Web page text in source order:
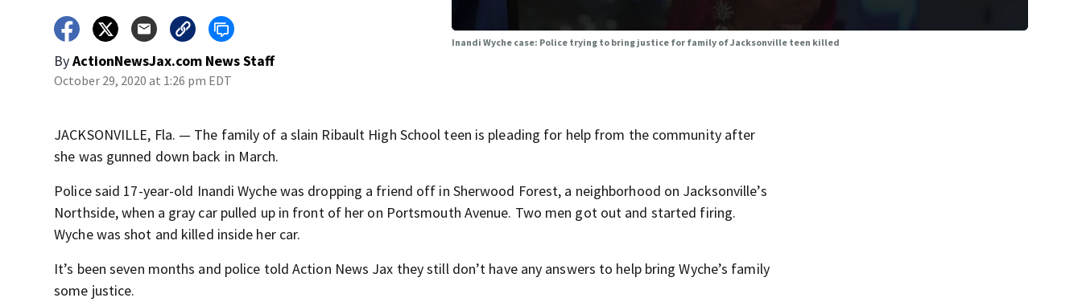
ByActionNewsJax.com News Staff
October 29, 2020 at 1:26 pm EDT
Inandi Wyche case: Police trying to bring justice for family of Jacksonville teen killed
JACKSONVILLE, Fla. — The family of a slain Ribault High School teen is pleading for help from the community after
she was gunned down back in March.
Police said 17-year-old Inandi Wyche was dropping a friend off in Sherwood Forest, a neighborhood on Jacksonville’s
Northside, when a gray car pulled up in front of her on Portsmouth Avenue. Two men got out and started firing.
Wyche was shot and killed inside her car.
It’s been seven months and police told Action News Jax they still don’t have any answers to help bring Wyche’s family
some justice.